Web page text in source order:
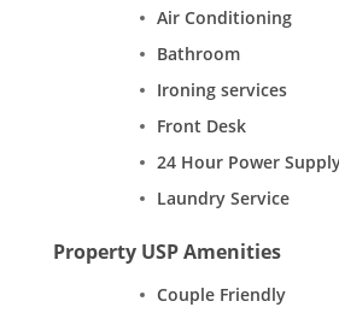
Air Conditioning
Bathroom
Ironing services
Front Desk
24 Hour Power
Laundry Service
Property USP Amenities
Couple Friendly